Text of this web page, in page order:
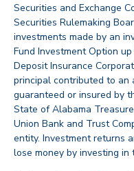
Securities and Exchange
Securities Rulemaking
investments made by an
Fund Investment Option
Deposit Insurance
principal contributed to an
guaranteed or insured by
State of Alabama
Union Bank and Trust
entity. Investment returns
lose money by investing in